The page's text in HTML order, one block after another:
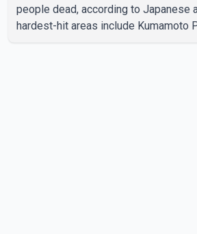
people dead, according to Japanese
hardest-hit areas include Kumamoto